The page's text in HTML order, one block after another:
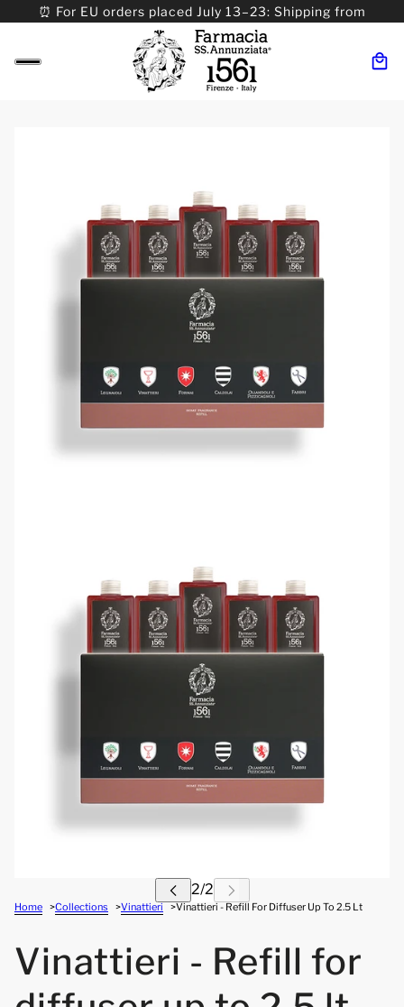
⏰ For EU orders placed July 13–23: Shipping from
08/24. ⏰ For Worldwide orders placed 07/31–>08/31:
Shipping from 09/01.
Home Collections Vinattieri Vinattieri - Refill For Diffuser Up To 2.5 Lt
Vinattieri - Refill for